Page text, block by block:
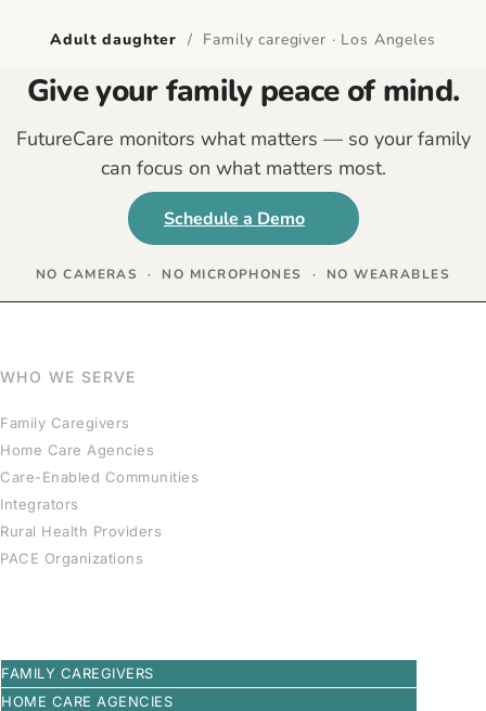
Adult daughter / Family caregiver · Los Angeles
Give your family peace of mind.
FutureCare monitors what matters — so your family
can focus on what matters most.
Schedule a Demo
NO CAMERAS · NO MICROPHONES · NO WEARABLES
WHO WE SERVE
Family Caregivers
Home Care Agencies
Care-Enabled Communities
Integrators
Rural Health Providers
PACE Organizations
FAMILY CAREGIVERS
HOME CARE AGENCIES